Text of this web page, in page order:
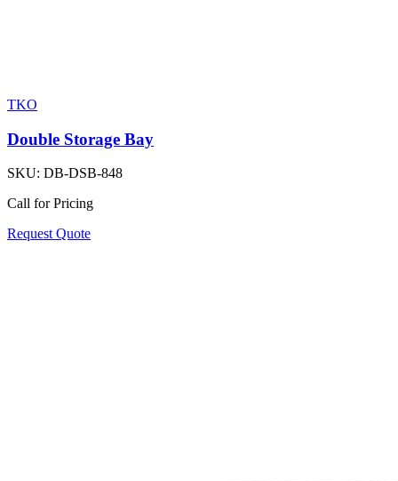
TKO
Double Storage Bay
SKU: DB-DSB-848
Call for Pricing
Request Quote